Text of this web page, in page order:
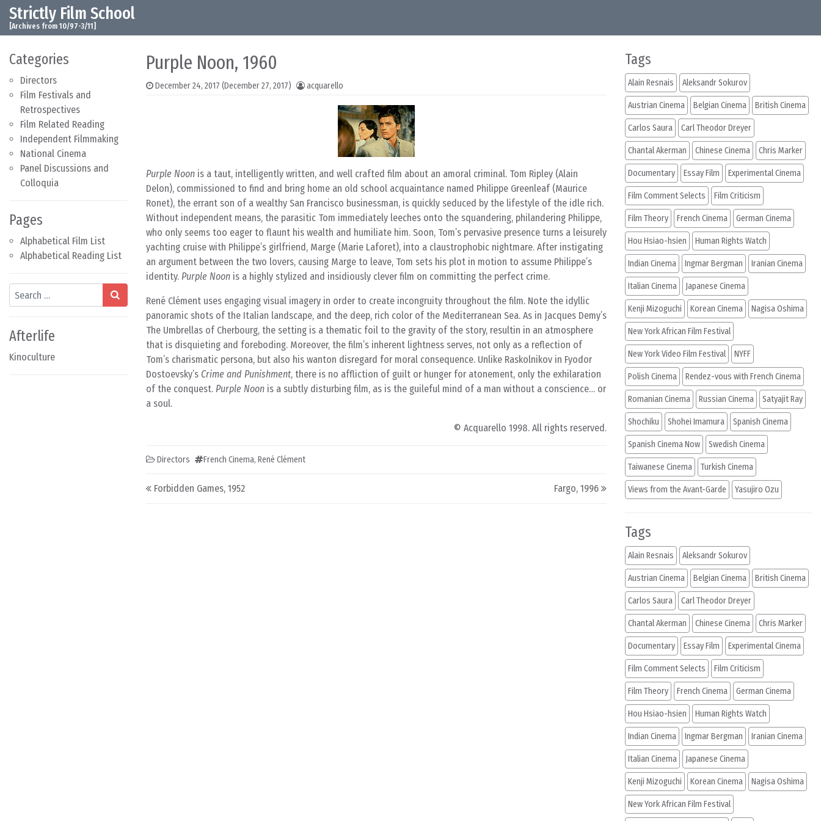
Skip to content
Main Navigation
Strictly Film School
[Archives from 10/97-3/11]
Categories
Directors
Film Festivals and
Retrospectives
Film Related Reading
Independent Filmmaking
National Cinema
Panel Discussions and
Colloquia
Pages
Alphabetical Film List
Alphabetical Reading List
Search
Afterlife
Kinoculture
Purple Noon, 1960
December 24, 2017 (December 27, 2017) acquarello
Purple Noon is a taut, intelligently written, and well crafted film about an amoral criminal. Tom Ripley (Alain
Delon), commissioned to find and bring home an old school acquaintance named Philippe Greenleaf (Maurice
Ronet), the errant son of a wealthy San Francisco businessman, is quickly seduced by the lifestyle of the idle rich.
Without independent means, the parasitic Tom immediately leeches onto the squandering, philandering Philippe,
who only seems too eager to flaunt his wealth and humiliate him. Soon, Tom’s pervasive presence turns a leisurely
yachting cruise with Philippe’s girlfriend, Marge (Marie Laforet), into a claustrophobic nightmare. After instigating
an argument between the two lovers, causing Marge to leave, Tom sets his plot in motion to assume Philippe’s
identity. Purple Noon is a highly stylized and insidiously clever film on committing the perfect crime.
René Clément uses engaging visual imagery in order to create incongruity throughout the film. Note the idyllic
panoramic shots of the Italian landscape, and the deep, rich color of the Mediterranean Sea. As in Jacques Demy’s
The Umbrellas of Cherbourg, the setting is a thematic foil to the gravity of the story, resultin in an atmosphere
that is disquieting and foreboding. Moreover, the film’s inherent lightness serves, not only as a reflection of
Tom’s charismatic persona, but also his wanton disregard for moral consequence. Unlike Raskolnikov in Fyodor
Dostoevsky’s Crime and Punishment, there is no affliction of guilt or hunger for atonement, only the exhilaration
of the conquest. Purple Noon is a subtly disturbing film, as is the guileful mind of a man without a conscience… or
a soul.
© Acquarello 1998. All rights reserved.
Directors French Cinema, René Clément
Post navigation
Forbidden Games, 1952 Fargo, 1996
Tags
Alain Resnais Aleksandr Sokurov
Austrian Cinema Belgian Cinema British Cinema
Carlos Saura Carl Theodor Dreyer
Chantal Akerman Chinese Cinema Chris Marker
Documentary Essay Film Experimental Cinema
Film Comment Selects Film Criticism
Film Theory French Cinema German Cinema
Hou Hsiao-hsien Human Rights Watch
Indian Cinema Ingmar Bergman Iranian Cinema
Italian Cinema Japanese Cinema
Kenji Mizoguchi Korean Cinema Nagisa Oshima
New York African Film Festival
New York Video Film Festival NYFF
Polish Cinema Rendez-vous with French Cinema
Romanian Cinema Russian Cinema Satyajit Ray
Shochiku Shohei Imamura Spanish Cinema
Spanish Cinema Now Swedish Cinema
Taiwanese Cinema Turkish Cinema
Views from the Avant-Garde Yasujiro Ozu
Tags
Alain Resnais Aleksandr Sokurov
Austrian Cinema Belgian Cinema British Cinema
Carlos Saura Carl Theodor Dreyer
Chantal Akerman Chinese Cinema Chris Marker
Documentary Essay Film Experimental Cinema
Film Comment Selects Film Criticism
Film Theory French Cinema German Cinema
Hou Hsiao-hsien Human Rights Watch
Indian Cinema Ingmar Bergman Iranian Cinema
Italian Cinema Japanese Cinema
Kenji Mizoguchi Korean Cinema Nagisa Oshima
New York African Film Festival